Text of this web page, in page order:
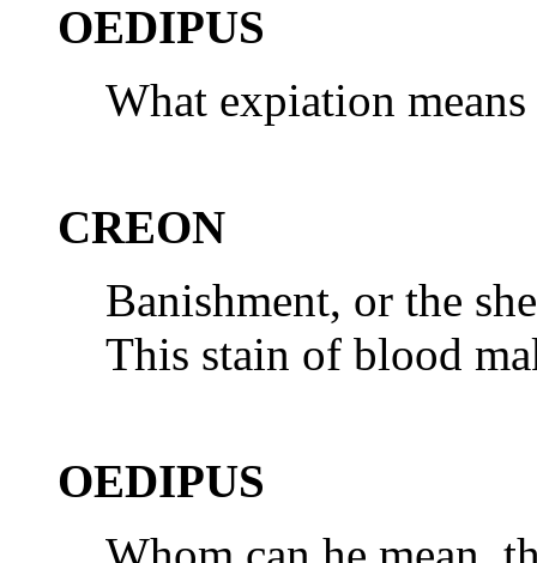
OEDIPUS
What expiation means
CREON
Banishment, or the
This stain of blood
OEDIPUS